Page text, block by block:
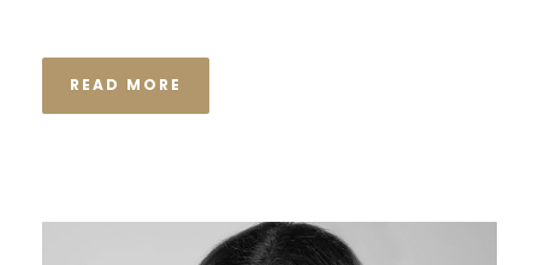
READ MORE